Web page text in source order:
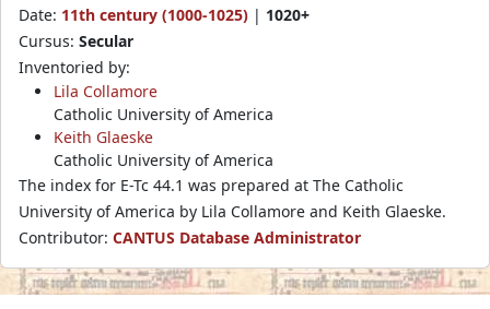
Date: 11th century (1000-1025) | 1020+
Cursus: Secular
Inventoried by:
Lila Collamore
Catholic University of America
Keith Glaeske
Catholic University of America
The index for E-Tc 44.1 was prepared at The Catholic
University of America by Lila Collamore and Keith Glaeske.
Contributor: CANTUS Database Administrator